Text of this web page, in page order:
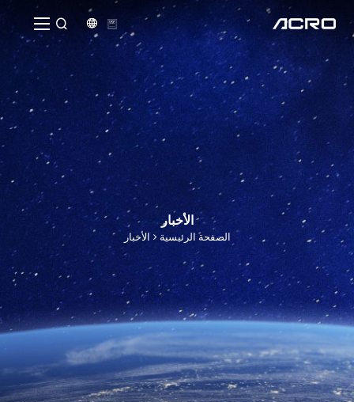


الأخبار
الصفحة الرئيسية الأخبار